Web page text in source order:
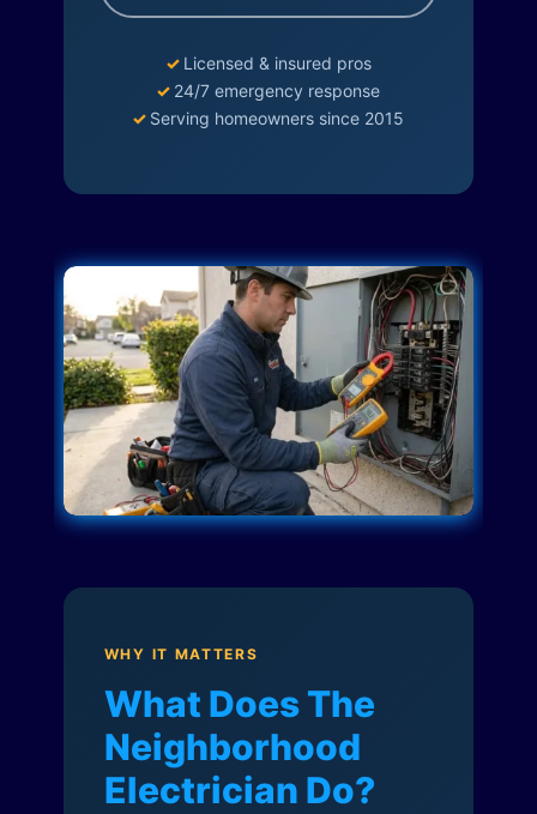
✓ Licensed & insured pros
✓ 24/7 emergency response
✓ Serving homeowners since 2015
WHY IT MATTERS
What Does The
Neighborhood
Electrician Do?